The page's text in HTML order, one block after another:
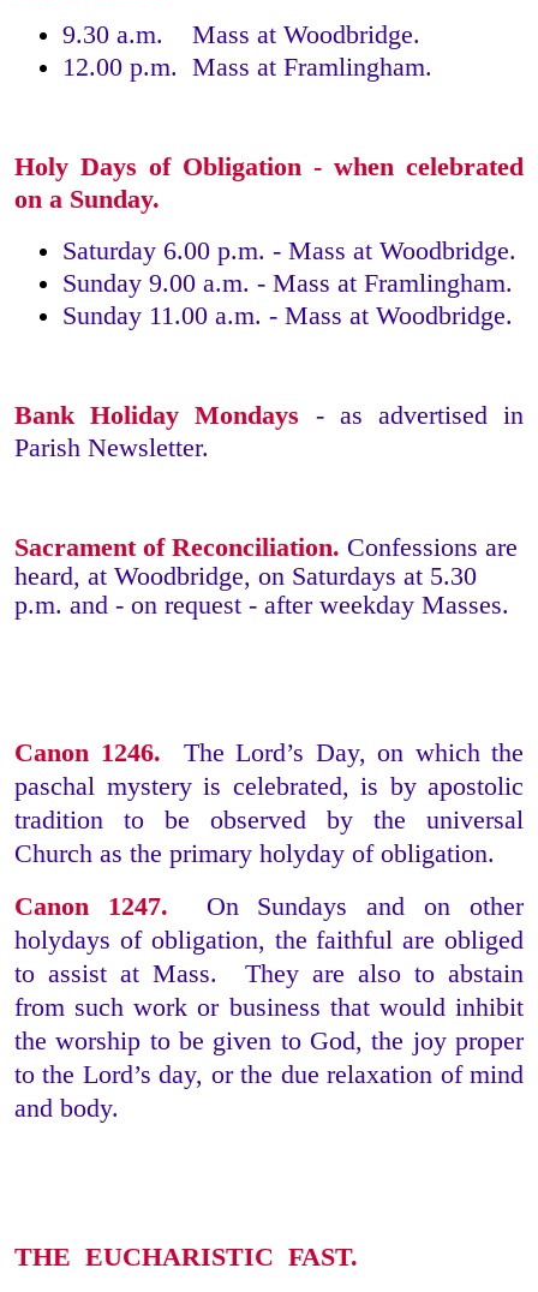
9.30 a.m. Mass at Woodbridge.
12.00 p.m. Mass at Framlingham.
Holy Days of Obligation - when celebrated
on a Sunday.
Saturday 6.00 p.m. - Mass at Woodbridge.
Sunday 9.00 a.m. - Mass at Framlingham.
Sunday 11.00 a.m. - Mass at Woodbridge.
Bank Holiday Mondays - as advertised in
Parish Newsletter.
Sacrament of Reconciliation. Confessions are
heard, at Woodbridge, on Saturdays at 5.30
p.m. and - on request - after weekday Masses.
Canon 1246. The Lord’s Day, on which the
paschal mystery is celebrated, is by apostolic
tradition to be observed by the universal
Church as the primary holyday of obligation.
Canon 1247. On Sundays and on other
holydays of obligation, the faithful are obliged
to assist at Mass. They are also to abstain
from such work or business that would inhibit
the worship to be given to God, the joy proper
to the Lord’s day, or the due relaxation of mind
and body.
THE EUCHARISTIC FAST.